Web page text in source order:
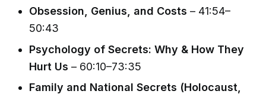
Obsession, Genius, and Costs – 41:54–
50:43
Psychology of Secrets: Why & How They
Hurt Us – 60:10–73:35
Family and National Secrets (Holocaust,